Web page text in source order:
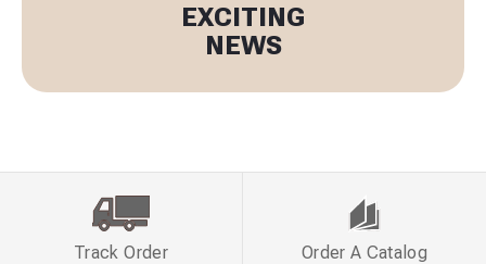
EXCITING
NEWS
Track Order Order A Catalog